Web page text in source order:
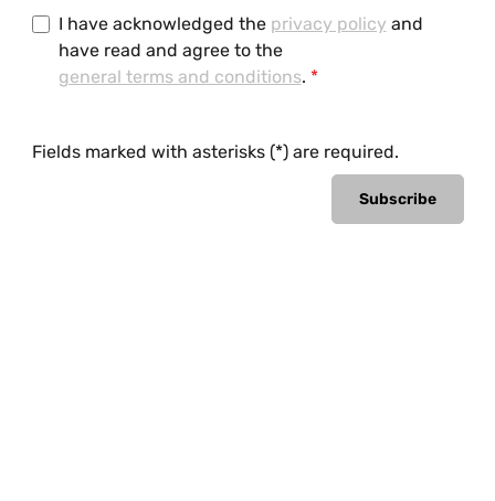
I have acknowledged the privacy policy and
have read and agree to the
general terms and conditions. *
Fields marked with asterisks (*) are required.
Subscribe